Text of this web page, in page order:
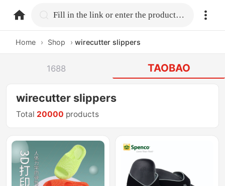
home.search Fill in the link or enter the product name.
Home › Shop › wirecutter slippers
1688 TAOBAO
wirecutter slippers
Total 20000 products